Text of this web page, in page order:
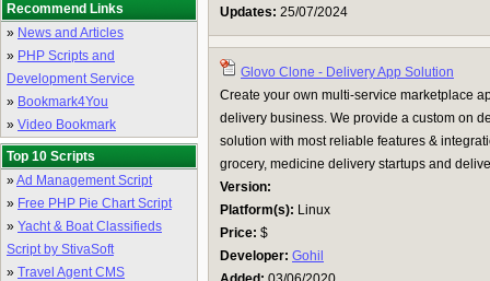
Recommend Links
» News and Articles
» PHP Scripts and
Development Service
» Bookmark4You
» Video Bookmark
Top 10 Scripts
»Ad Management Script
» Free PHP Pie Chart Script
» Yacht & Boat Classifieds
Script by StivaSoft
» Travel Agent CMS
Updates: 25/07/2024
Glovo Clone - Delivery App Solution
Create your own multi-service marketplace
delivery business. We provide a custom on
solution with most reliable features &
grocery, medicine delivery startups and
Version:
Platform(s): Linux
Price: $
Developer: Gohil